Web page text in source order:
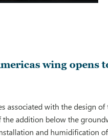
wing
associated with the design
addition below the
and humidification